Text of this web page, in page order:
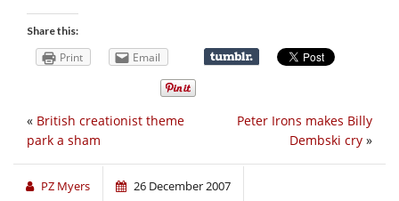
Share this:
Print Email
Peter Irons makes Billy
Dembski cry »
« British creationist theme
park a sham
PZ Myers 26 December 2007